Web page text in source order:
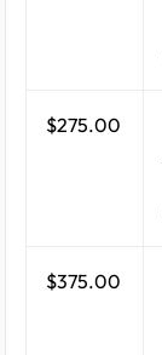
$275.00
$375.00